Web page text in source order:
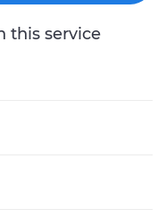
this service